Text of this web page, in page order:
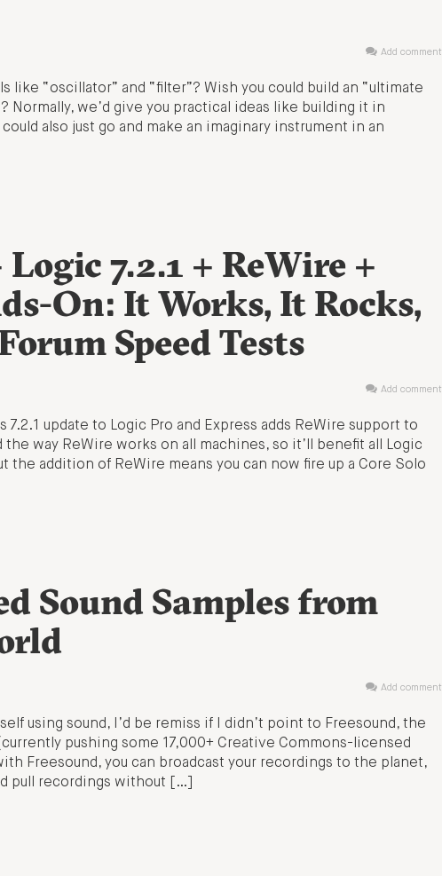
Add comment
like “oscillator” and “filter”? Wish you could build an “ultimate
Normally, we’d give you practical ideas like building it in
also just go and make an imaginary instrument in an
7.2.1 + ReWire +
On: It Works, It Rocks,
Speed Tests
Add comment
7.2.1 update to Logic Pro and Express adds ReWire support to
the way ReWire works on all machines, so it’ll benefit all Logic
the addition of ReWire means you can now fire up a Core Solo
Sound Samples from
Add comment
using sound, I’d be remiss if I didn’t point to Freesound, the
pushing some 17,000+ Creative Commons-licensed
Freesound, you can broadcast your recordings to the planet,
pull recordings without […]